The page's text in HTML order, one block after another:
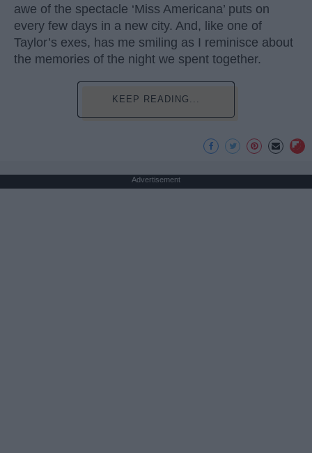
awe of the spectacle ‘Miss Americana’ puts on
every few days in a new city. And, like one of
Taylor’s exes, has me smiling as I reminisce about
the memories of the night we spent together.
KEEP READING...
Advertisement